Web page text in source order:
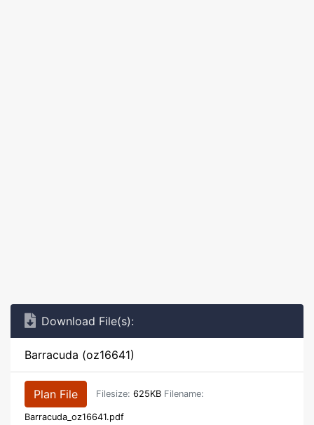
Download File(s):
Barracuda (oz16641)
Plan File Filesize: 625KB Filename:
Barracuda_oz16641.pdf